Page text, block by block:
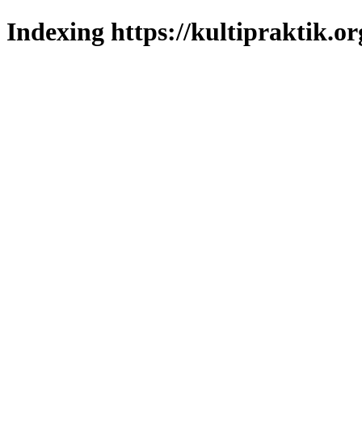
Indexing https://